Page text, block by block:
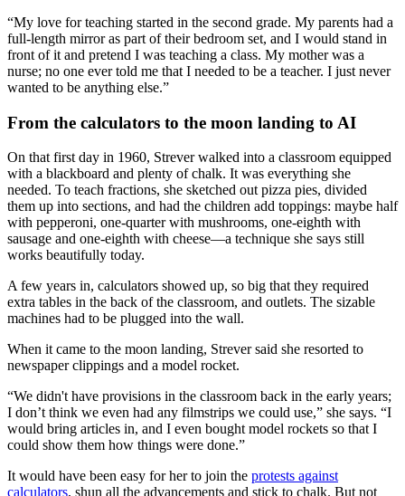
“My love for teaching started in the second grade. My parents had a
full-length mirror as part of their bedroom set, and I would stand in
front of it and pretend I was teaching a class. My mother was a
nurse; no one ever told me that I needed to be a teacher. I just never
wanted to be anything else.”
From the calculators to the moon landing to AI
On that first day in 1960, Strever walked into a classroom equipped
with a blackboard and plenty of chalk. It was everything she
needed. To teach fractions, she sketched out pizza pies, divided
them up into sections, and had the children add toppings: maybe half
with pepperoni, one-quarter with mushrooms, one-eighth with
sausage and one-eighth with cheese—a technique she says still
works beautifully today.
A few years in, calculators showed up, so big that they required
extra tables in the back of the classroom, and outlets. The sizable
machines had to be plugged into the wall.
When it came to the moon landing, Strever said she resorted to
newspaper clippings and a model rocket.
“We didn't have provisions in the classroom back in the early years;
I don’t think we even had any filmstrips we could use,” she says. “I
would bring articles in, and I even bought model rockets so that I
could show them how things were done.”
It would have been easy for her to join the protests against
calculators, shun all the advancements and stick to chalk. But not